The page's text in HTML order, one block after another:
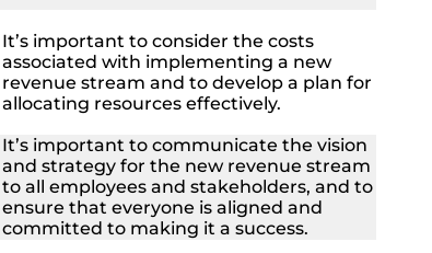
It’s important to consider the costs
associated with implementing a new
revenue stream and to develop a plan for
allocating resources effectively.
It’s important to communicate the vision
and strategy for the new revenue stream
to all employees and stakeholders, and to
ensure that everyone is aligned and
committed to making it a success.